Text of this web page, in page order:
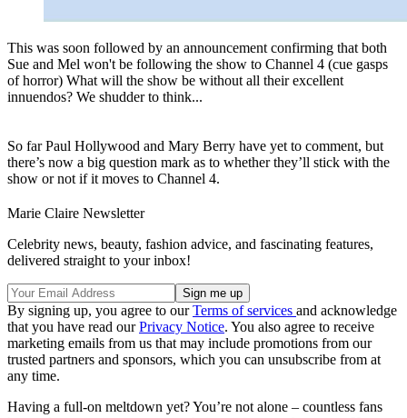
This was soon followed by an announcement confirming that both
Sue and Mel won't be following the show to Channel 4 (cue gasps
of horror) What will the show be without all their excellent
innuendos? We shudder to think...
So far Paul Hollywood and Mary Berry have yet to comment, but
there’s now a big question mark as to whether they’ll stick with the
show or not if it moves to Channel 4.
Marie Claire Newsletter
Celebrity news, beauty, fashion advice, and fascinating features,
delivered straight to your inbox!
By signing up, you agree to ourTerms of services and acknowledge
that you have read ourPrivacy Notice. You also agree to receive
marketing emails from us that may include promotions from our
trusted partners and sponsors, which you can unsubscribe from at
any time.
Having a full-on meltdown yet? You’re not alone – countless fans